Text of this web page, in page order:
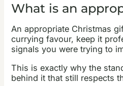
What is an
An appropriate Christmas
currying favour, keep it
signals you were trying to
This is exactly why the
behind it that still respects